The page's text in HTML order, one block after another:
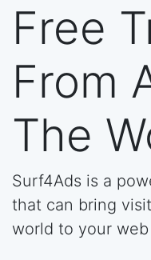
Free
From
The
Surf4Ads is a
that can bring
world to your